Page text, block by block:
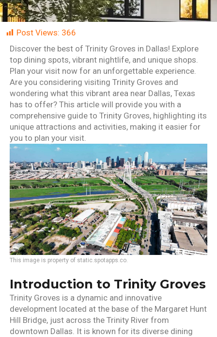
Post Views: 366
Discover the best of Trinity Groves in Dallas! Explore
top dining spots, vibrant nightlife, and unique shops.
Plan your visit now for an unforgettable experience.
Are you considering visiting Trinity Groves and
wondering what this vibrant area near Dallas, Texas
has to offer? This article will provide you with a
comprehensive guide to Trinity Groves, highlighting its
unique attractions and activities, making it easier for
you to plan your visit.
This image is property of static.spotapps.co.
Introduction to Trinity Groves
Trinity Groves is a dynamic and innovative
development located at the base of the Margaret Hunt
Hill Bridge, just across the Trinity River from
downtown Dallas. It is known for its diverse dining